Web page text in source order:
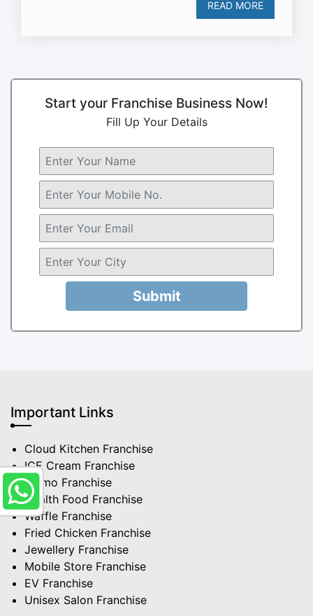
READ MORE
Start your Franchise Business Now!
Fill Up Your Details
Submit
Important Links
Cloud Kitchen Franchise
ICE Cream Franchise
Momo Franchise
Health Food Franchise
Waffle Franchise
Fried Chicken Franchise
Jewellery Franchise
Mobile Store Franchise
EV Franchise
Unisex Salon Franchise